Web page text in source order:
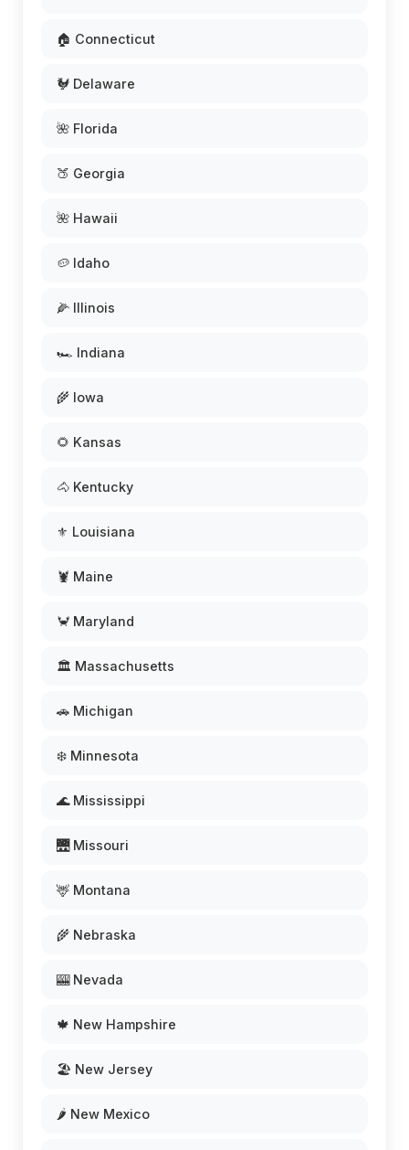
🏠 Connecticut
🐓 Delaware
🌺 Florida
🍑 Georgia
🌺 Hawaii
🥔 Idaho
🌽 Illinois
🏎️ Indiana
🌾 Iowa
🌻 Kansas
🐴 Kentucky
⚜️ Louisiana
🦞 Maine
🦀 Maryland
🏛️ Massachusetts
🚗 Michigan
❄️ Minnesota
🌊 Mississippi
🌉 Missouri
🦌 Montana
🌾 Nebraska
🎰 Nevada
🍁 New Hampshire
🏖️ New Jersey
🌶️ New Mexico